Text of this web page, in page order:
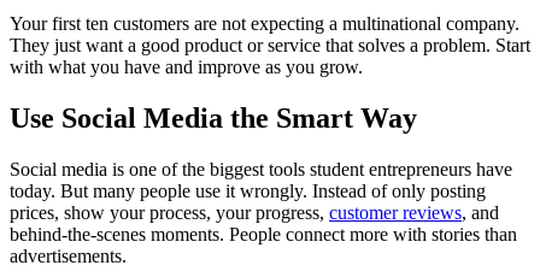
Your first ten customers are not expecting a multinational company.
They just want a good product or service that solves a problem. Start
with what you have and improve as you grow.
Use Social Media the Smart Way
Social media is one of the biggest tools student entrepreneurs have
today. But many people use it wrongly. Instead of only posting
prices, show your process, your progress, customer reviews, and
behind-the-scenes moments. People connect more with stories than
advertisements.